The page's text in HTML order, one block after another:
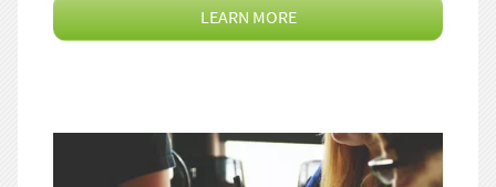
LEARN MORE